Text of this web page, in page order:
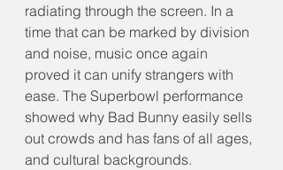
radiating through the screen. In a
time that can be marked by division
and noise, music once again
proved it can unify strangers with
ease. The Superbowl performance
showed why Bad Bunny easily sells
out crowds and has fans of all ages,
and cultural backgrounds.